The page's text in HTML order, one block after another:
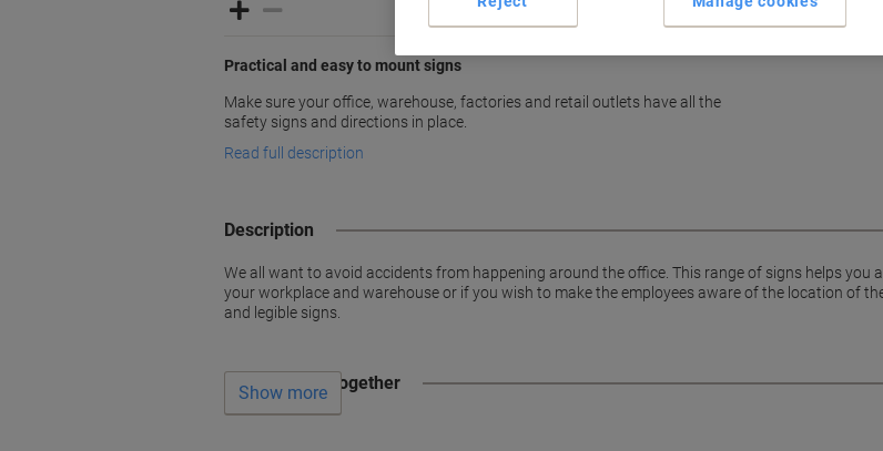
Practical and easy to mount signs
Make sure your office, warehouse, factories and retail outlets have all the
safety signs and directions in place.
Read full description
Description
We all want to avoid accidents from happening around the office. This range of signs helps you
your workplace and warehouse or if you wish to make the employees aware of the location of
and legible signs.
Often bought together
Show more